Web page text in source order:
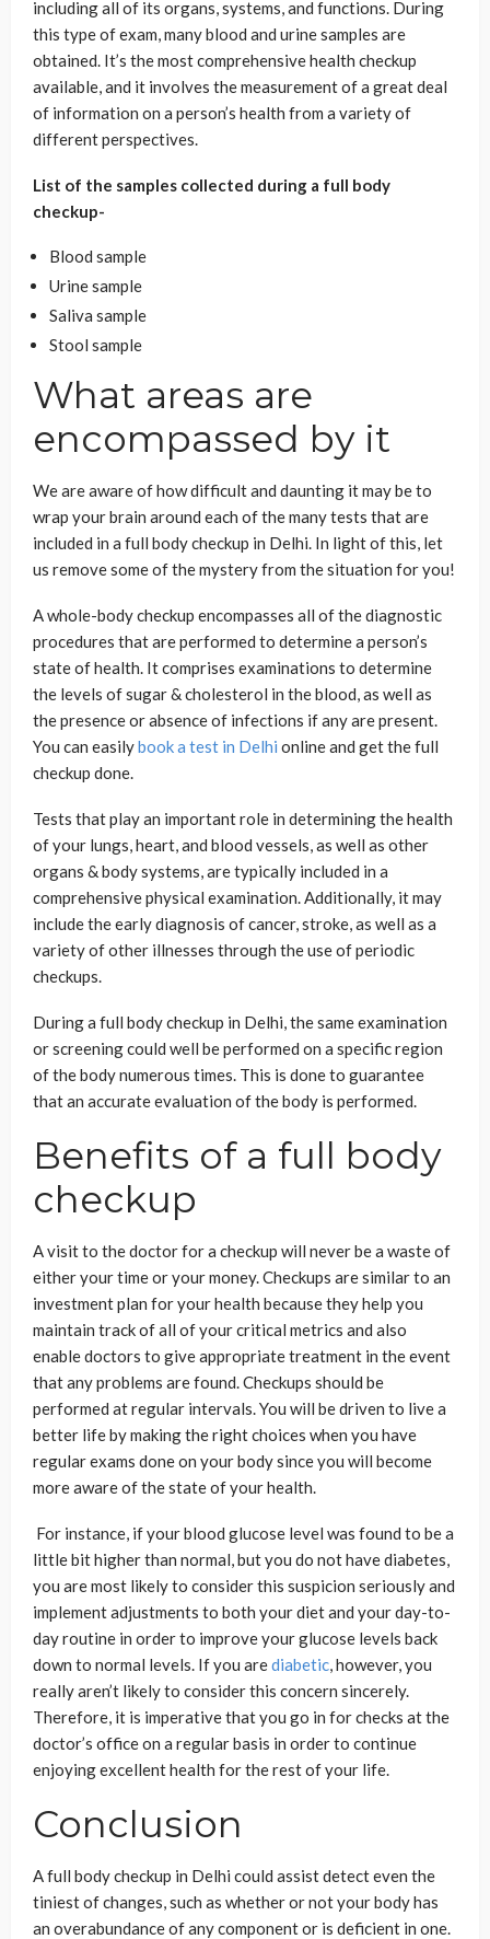
including all of its organs, systems, and functions. During
this type of exam, many blood and urine samples are
obtained. It’s the most comprehensive health checkup
available, and it involves the measurement of a great deal
of information on a person’s health from a variety of
different perspectives.
List of the samples collected during a full body
checkup-
Blood sample
Urine sample
Saliva sample
Stool sample
What areas are
encompassed by it
We are aware of how difficult and daunting it may be to
wrap your brain around each of the many tests that are
included in a full body checkup in Delhi. In light of this, let
us remove some of the mystery from the situation for you!
A whole-body checkup encompasses all of the diagnostic
procedures that are performed to determine a person’s
state of health. It comprises examinations to determine
the levels of sugar & cholesterol in the blood, as well as
the presence or absence of infections if any are present.
You can easilybook a test in Delhi online and get the full
checkup done.
Tests that play an important role in determining the health
of your lungs, heart, and blood vessels, as well as other
organs & body systems, are typically included in a
comprehensive physical examination. Additionally, it may
include the early diagnosis of cancer, stroke, as well as a
variety of other illnesses through the use of periodic
checkups.
During a full body checkup in Delhi, the same examination
or screening could well be performed on a specific region
of the body numerous times. This is done to guarantee
that an accurate evaluation of the body is performed.
Benefits of a full body
checkup
A visit to the doctor for a checkup will never be a waste of
either your time or your money. Checkups are similar to an
investment plan for your health because they help you
maintain track of all of your critical metrics and also
enable doctors to give appropriate treatment in the event
that any problems are found. Checkups should be
performed at regular intervals. You will be driven to live a
better life by making the right choices when you have
regular exams done on your body since you will become
more aware of the state of your health.
For instance, if your blood glucose level was found to be a
little bit higher than normal, but you do not have diabetes,
you are most likely to consider this suspicion seriously and
implement adjustments to both your diet and your day-to-
day routine in order to improve your glucose levels back
down to normal levels. If you arediabetic, however, you
really aren’t likely to consider this concern sincerely.
Therefore, it is imperative that you go in for checks at the
doctor’s office on a regular basis in order to continue
enjoying excellent health for the rest of your life.
Conclusion
A full body checkup in Delhi could assist detect even the
tiniest of changes, such as whether or not your body has
an overabundance of any component or is deficient in one.